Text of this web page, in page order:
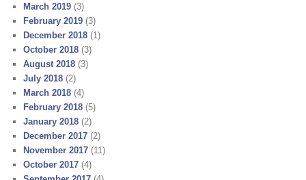
March 2019 (3)
February 2019 (3)
December 2018 (1)
October 2018 (3)
August 2018 (3)
July 2018 (2)
March 2018 (4)
February 2018 (5)
January 2018 (2)
December 2017 (2)
November 2017 (11)
October 2017 (4)